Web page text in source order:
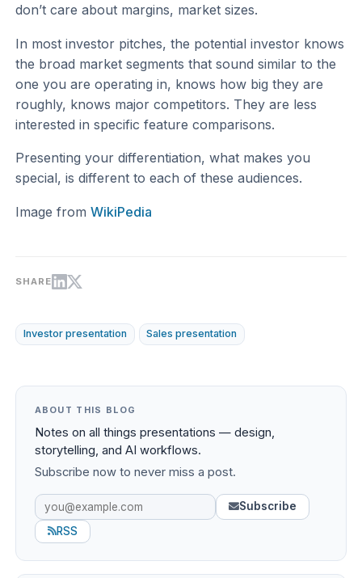
don’t care about margins, market sizes.
In most investor pitches, the potential investor knows
the broad market segments that sound similar to the
one you are operating in, knows how big they are
roughly, knows major competitors. They are less
interested in specific feature comparisons.
Presenting your differentiation, what makes you
special, is different to each of these audiences.
Image fromWikiPedia
SHARE
Investor presentation Sales presentation
ABOUT THIS BLOG
Notes on all things presentations — design,
storytelling, and AI workflows.
Subscribe now to never miss a post.
Subscribe
RSS